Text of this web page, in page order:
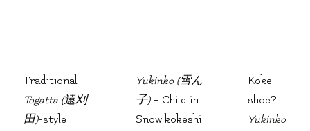
Traditional
Togatta (遠刈
田)-style
Yukinko (雪ん
子)– Child in
Snow kokeshi
Koke-
shoe?
Yukinko